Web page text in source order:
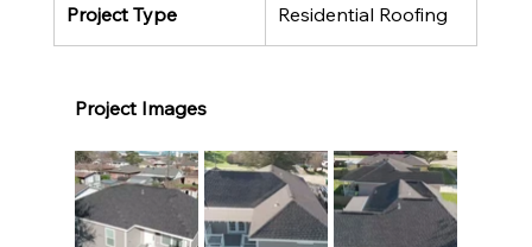
Project Type Residential Roofing
Project Images